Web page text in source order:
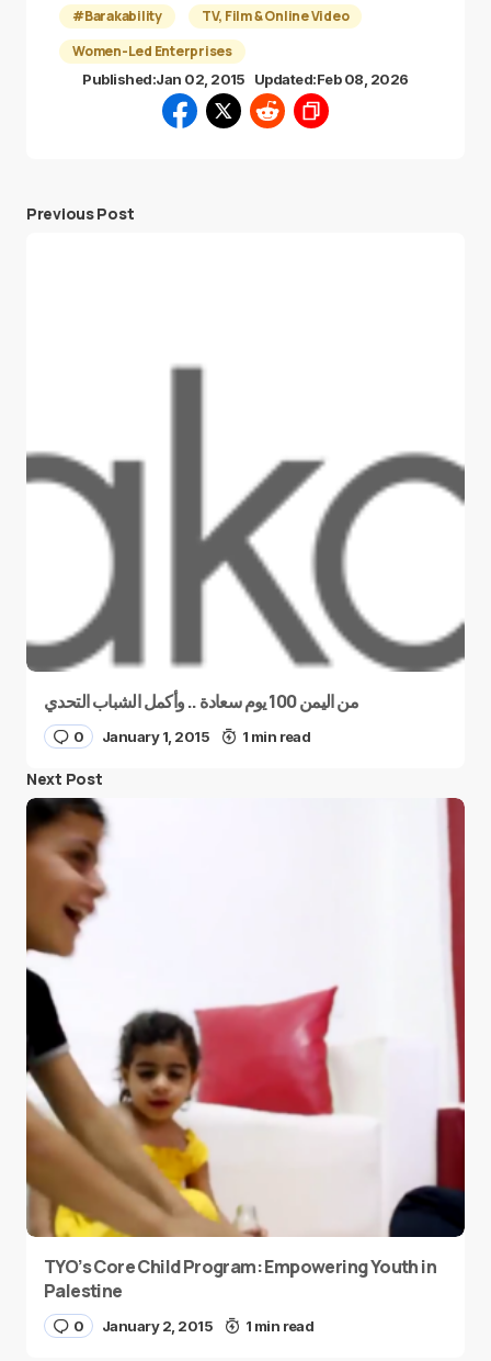
#Barakability
TV, Film & Online Video
Women-Led Enterprises
Published:Jan 02, 2015 Updated:Feb 08, 2026
Previous Post
من اليمن 100 يوم سعادة .. وأكمل الشباب التحدي
0 January 1, 2015 1 min read
Next Post
TYO’s Core Child Program: Empowering Youth in
Palestine
0 January 2, 2015 1 min read